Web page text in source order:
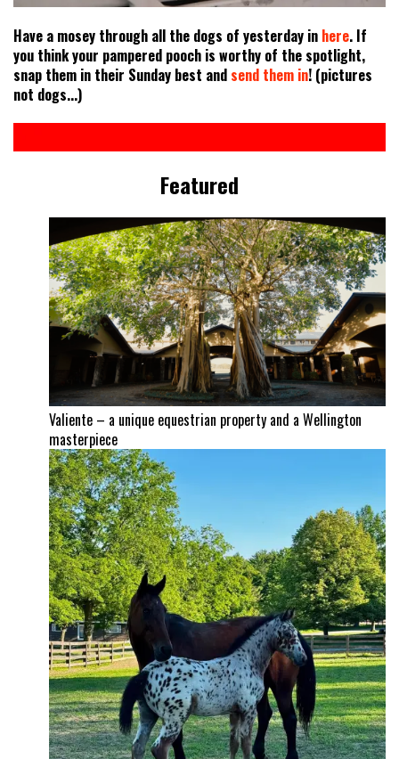
Have a mosey through all the dogs of yesterday in here. If
you think your pampered pooch is worthy of the spotlight,
snap them in their Sunday best and send them in! (pictures
not dogs...)
Featured
Valiente – a unique equestrian property and a Wellington
masterpiece